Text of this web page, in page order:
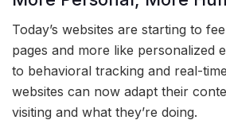
Today’s websites are starting to
pages and more like personalized
to behavioral tracking and real-
websites can now adapt their
visiting and what they’re doing.